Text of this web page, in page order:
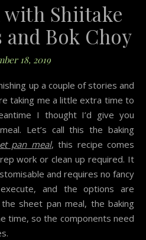
with Shiitake
Bok Choy
18, 2019
taking me a little extra time to
I thought I’d give you
Let’s call this the baking
pan meal, this recipe comes
work or clean up required. It
and requires no fancy
and the options are
sheet pan meal, the baking
time, so the components need